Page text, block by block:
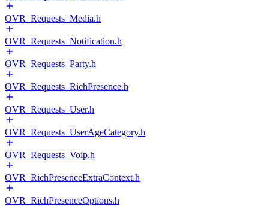
OVR_Requests_Media.h
OVR_Requests_Notification.h
OVR_Requests_Party.h
OVR_Requests_RichPresence.h
OVR_Requests_User.h
OVR_Requests_UserAgeCategory.h
OVR_Requests_Voip.h
OVR_RichPresenceExtraContext.h
OVR_RichPresenceOptions.h